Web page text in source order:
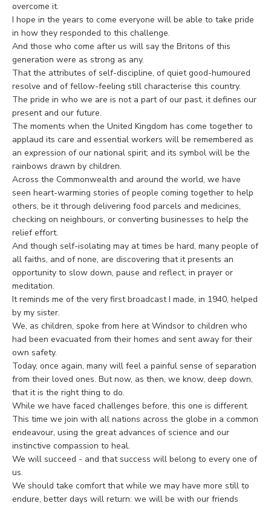
overcome it.
I hope in the years to come everyone will be able to take pride
in how they responded to this challenge.
And those who come after us will say the Britons of this
generation were as strong as any.
That the attributes of self-discipline, of quiet good-humoured
resolve and of fellow-feeling still characterise this country.
The pride in who we are is not a part of our past, it defines our
present and our future.
The moments when the United Kingdom has come together to
applaud its care and essential workers will be remembered as
an expression of our national spirit; and its symbol will be the
rainbows drawn by children.
Across the Commonwealth and around the world, we have
seen heart-warming stories of people coming together to help
others, be it through delivering food parcels and medicines,
checking on neighbours, or converting businesses to help the
relief effort.
And though self-isolating may at times be hard, many people of
all faiths, and of none, are discovering that it presents an
opportunity to slow down, pause and reflect, in prayer or
meditation.
It reminds me of the very first broadcast I made, in 1940, helped
by my sister.
We, as children, spoke from here at Windsor to children who
had been evacuated from their homes and sent away for their
own safety.
Today, once again, many will feel a painful sense of separation
from their loved ones. But now, as then, we know, deep down,
that it is the right thing to do.
While we have faced challenges before, this one is different.
This time we join with all nations across the globe in a common
endeavour, using the great advances of science and our
instinctive compassion to heal.
We will succeed - and that success will belong to every one of
us.
We should take comfort that while we may have more still to
endure, better days will return: we will be with our friends